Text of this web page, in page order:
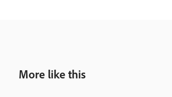
More like this